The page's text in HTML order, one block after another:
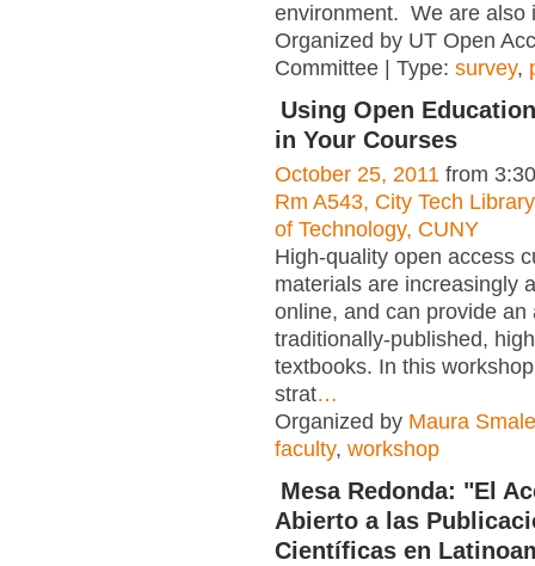
environment. We are also
Organized by UT Open
Committee | Type: survey,
Using Open
in Your Courses
October 25, 2011 from
Rm A543, City Tech
of Technology, CUNY
High-quality open access
materials are increasingly
online, and can provide an
traditionally-published,
textbooks. In this
strat…
Organized by Maura Smale
faculty, workshop
Mesa Redonda: "El
Abierto a las
Científicas en